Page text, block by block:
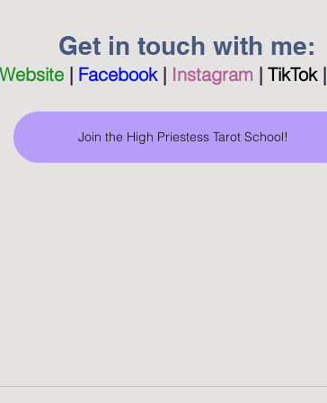
Get in touch with me:
| Facebook | Instagram | TikTok |
Join the High Priestess Tarot School!